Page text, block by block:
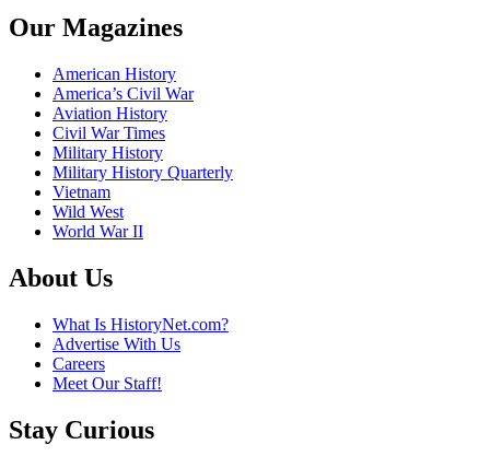
Our Magazines
American History
America’s Civil War
Aviation History
Civil War Times
Military History
Military History Quarterly
Vietnam
Wild West
World War II
About Us
What Is HistoryNet.com?
Advertise With Us
Careers
Meet Our Staff!
Stay Curious